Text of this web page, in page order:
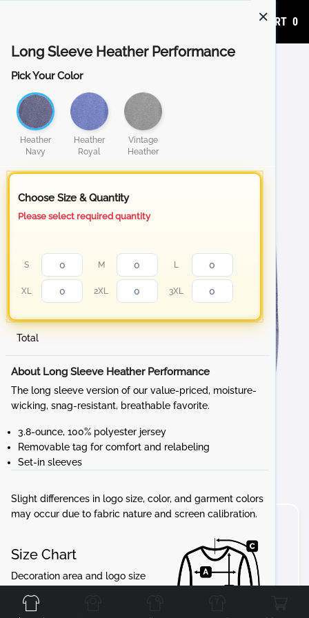
ADD TO CART 0
Long Sleeve Heather Performance
Pick Your Color
Heather
Navy
Heather
Royal
Vintage
Heather
Choose Size & Quantity
Please select required quantity
S M L
XL 2XL 3XL
Total
About Long Sleeve Heather Performance
The long sleeve version of our value-priced, moisture-
wicking, snag-resistant, breathable favorite.
3.8-ounce, 100% polyester jersey
Removable tag for comfort and relabeling
Set-in sleeves
Slight differences in logo size, color, and garment colors
may occur due to fabric nature and screen calibration.
Size Chart
Decoration area and logo size
garment.
Front Back Left Right